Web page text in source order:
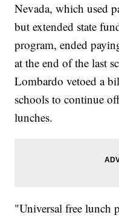
Nevada, which used
but extended state
program, ended
at the end of the last
Lombardo vetoed a
schools to continue
lunches.
"Universal free lunch